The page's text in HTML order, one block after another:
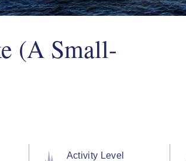
(A Small-
Activity Level